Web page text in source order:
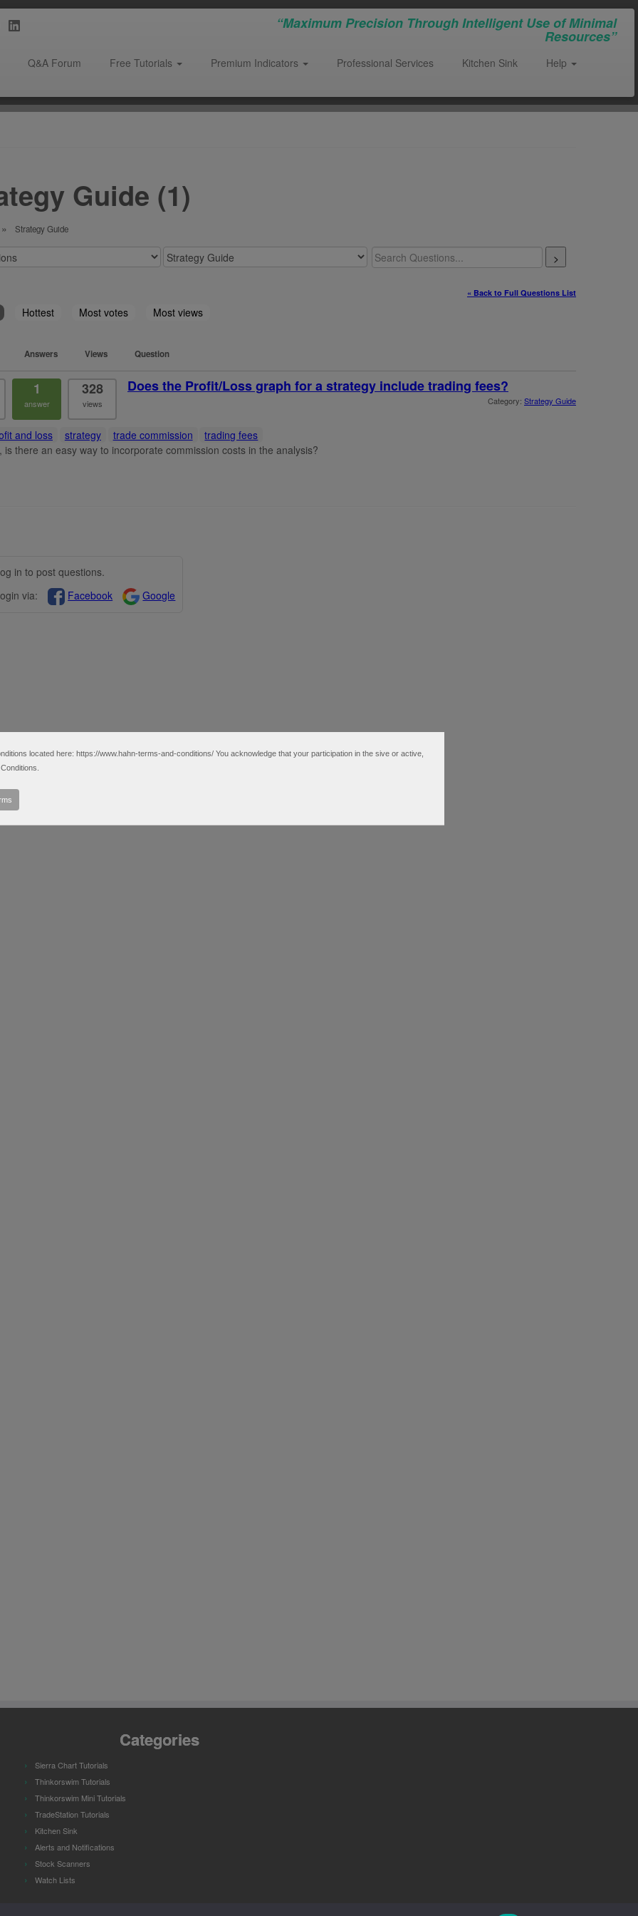
“Maximum Precision Through Intelligent Use of Minimal
Resources”
Q&A Forum Free Tutorials Premium Indicators Professional Services Kitchen Sink
Help
Guide (1)
Strategy Guide
>
« Back to Full Questions List
Hottest Most votes Most views
Answers Views Question
1
answer
328
views
Does the Profit/Loss graph for a strategy include trading fees?
Category: Strategy Guide
and loss strategy trade commission
trading fees
is there an easy way to incorporate commission costs in the analysis?
in to post questions.
via:
Facebook Google
Categories
Sierra Chart Tutorials
Thinkorswim Tutorials
Thinkorswim Mini Tutorials
TradeStation Tutorials
Kitchen Sink
Alerts and Notifications
Stock Scanners
Watch Lists
located here: https://www.hahn-terms-and-conditions/ You acknowledge that your participation in the sive or active,